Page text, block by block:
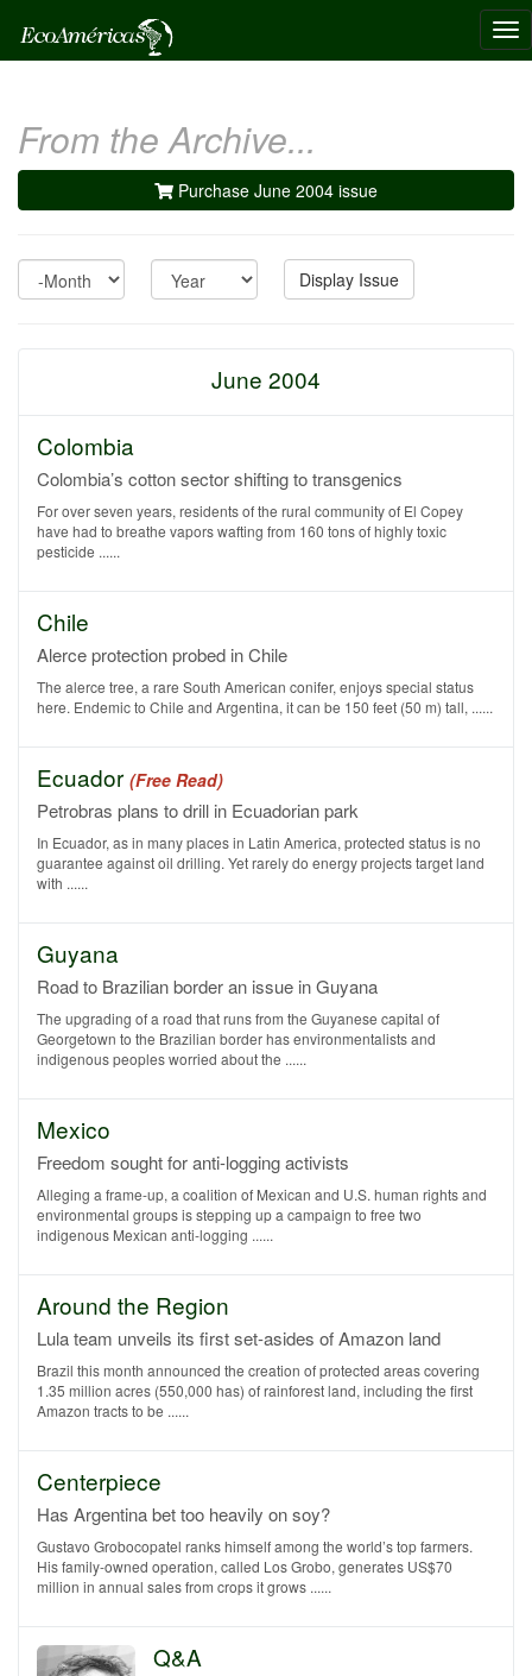
From the Archive...
Purchase June 2004 issue
Month Year Display Issue
June 2004
Colombia
Colombia’s cotton sector shifting to transgenics
For over seven years, residents of the rural community of El Copey
have had to breathe vapors wafting from 160 tons of highly toxic
pesticide ......
Chile
Alerce protection probed in Chile
The alerce tree, a rare South American conifer, enjoys special status
here. Endemic to Chile and Argentina, it can be 150 feet (50 m) tall, ......
Ecuador (Free Read)
Petrobras plans to drill in Ecuadorian park
In Ecuador, as in many places in Latin America, protected status is no
guarantee against oil drilling. Yet rarely do energy projects target land
with ......
Guyana
Road to Brazilian border an issue in Guyana
The upgrading of a road that runs from the Guyanese capital of
Georgetown to the Brazilian border has environmentalists and
indigenous peoples worried about the ......
Mexico
Freedom sought for anti-logging activists
Alleging a frame-up, a coalition of Mexican and U.S. human rights and
environmental groups is stepping up a campaign to free two
indigenous Mexican anti-logging ......
Around the Region
Lula team unveils its first set-asides of Amazon land
Brazil this month announced the creation of protected areas covering
1.35 million acres (550,000 has) of rainforest land, including the first
Amazon tracts to be ......
Centerpiece
Has Argentina bet too heavily on soy?
Gustavo Grobocopatel ranks himself among the world’s top farmers.
His family-owned operation, called Los Grobo, generates US$70
million in annual sales from crops it grows ......
Q&A